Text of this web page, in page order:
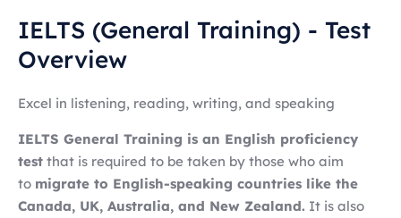
IELTS (General Training) - Test
Overview
Excel in listening, reading, writing, and speaking
IELTS General Training is an English proficiency
test that is required to be taken by those who aim
to migrate to English-speaking countries like the
Canada, UK, Australia, and New Zealand. It is also